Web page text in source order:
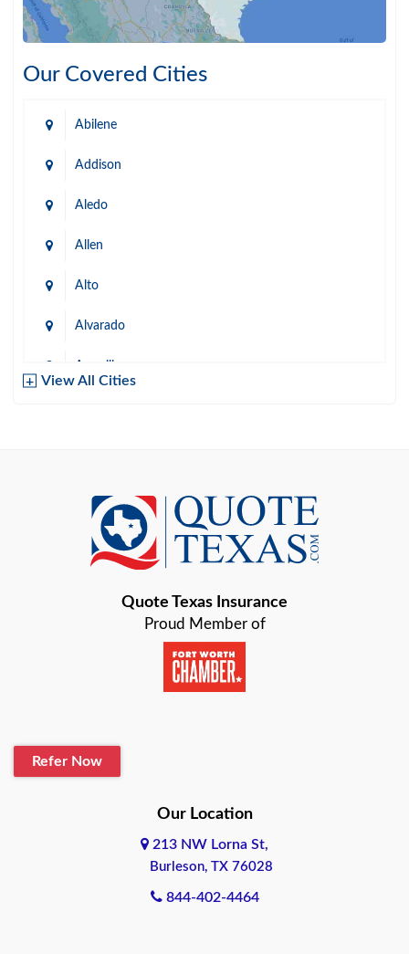
Our Covered Cities
Abilene
Addison
Aledo
Allen
Alto
Alvarado
Amarillo
Baird
Bastrop
Baytown
Boerne
View All Cities
Quote Texas Insurance
Proud Member of
Refer Now
Our Location
213 NW Lorna St,
Burleson, TX 76028
844-402-4464